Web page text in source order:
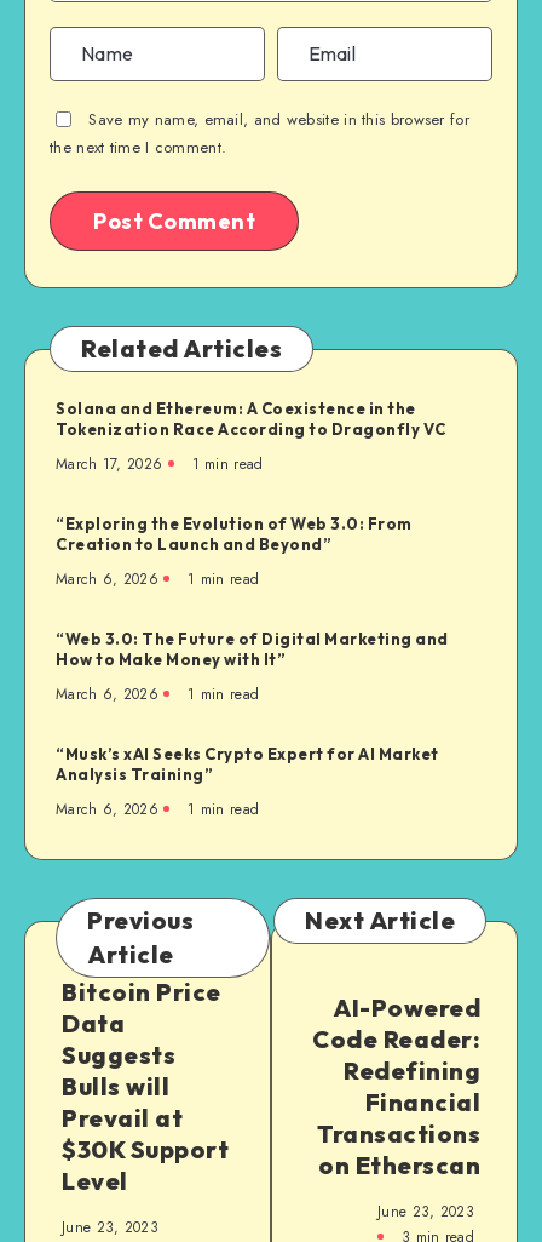
Save my name, email, and website in this browser for
the next time I comment.
Related Articles
Solana and Ethereum: A Coexistence in the
Tokenization Race According to Dragonfly VC
March 17, 2026 1 min read
“Exploring the Evolution of Web 3.0: From
Creation to Launch and Beyond”
March 6, 2026 1 min read
“Web 3.0: The Future of Digital Marketing and
How to Make Money with It”
March 6, 2026 1 min read
“Musk’s xAI Seeks Crypto Expert for AI Market
Analysis Training”
March 6, 2026 1 min read
Previous
Article
Bitcoin Price
Data
Suggests
Bulls will
Prevail at
$30K Support
Level
June 23, 2023
Next Article
AI-Powered
Code Reader:
Redefining
Financial
Transactions
on Etherscan
June 23, 2023
3 min read